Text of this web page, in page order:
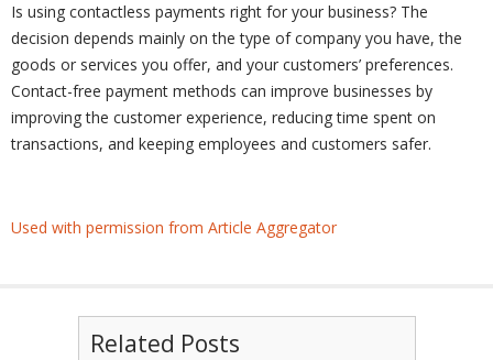
Is using contactless payments right for your business? The
decision depends mainly on the type of company you have, the
goods or services you offer, and your customers’ preferences.
Contact-free payment methods can improve businesses by
improving the customer experience, reducing time spent on
transactions, and keeping employees and customers safer.
Used with permission from Article Aggregator
Related Posts